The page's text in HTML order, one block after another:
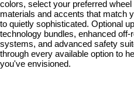
colors, select your preferred
materials and accents that match
to quietly sophisticated. Optional
technology bundles, enhanced
systems, and advanced safety
through every available option to
you've envisioned.